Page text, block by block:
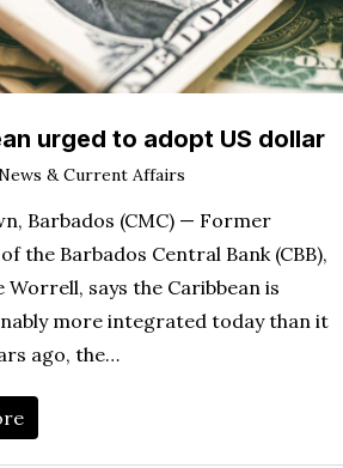
urged to adopt US dollar
& Current Affairs
Barbados (CMC) — Former
the Barbados Central Bank (CBB),
Worrell, says the Caribbean is
more integrated today than it
ago, the…